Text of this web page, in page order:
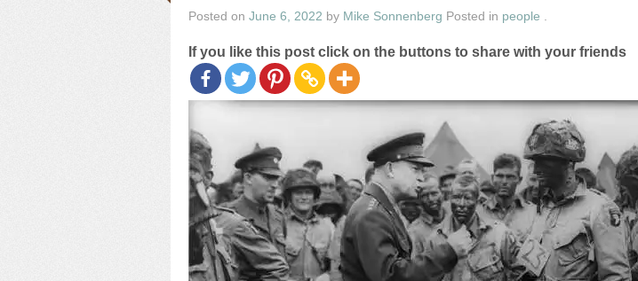
Posted on June 6, 2022 by Mike Sonnenberg Posted in people
If you like this post click on the buttons to share with your friends